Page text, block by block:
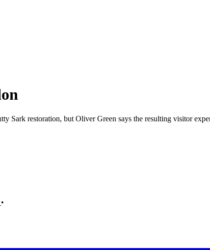
Sark restoration, but Oliver Green says the resulting visitor
•